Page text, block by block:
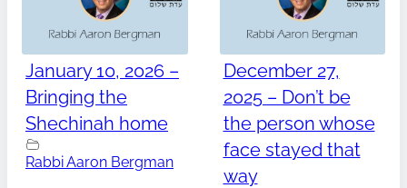
January 10, 2026 –
Bringing the
Shechinah home
Rabbi Aaron Bergman
December 27,
2025 – Don’t be
the person whose
face stayed that
way